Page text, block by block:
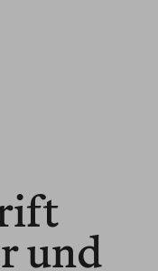
und